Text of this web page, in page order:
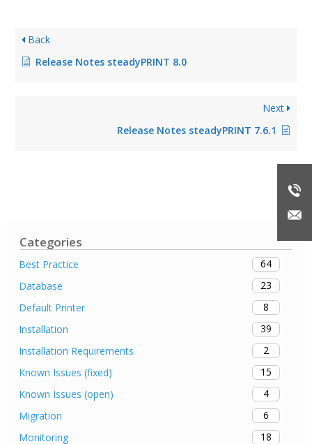
Categories
Best Practice
64
Database
23
Default Printer
8
Installation
39
Installation Requirements
2
Known Issues (fixed)
15
Known Issues (open)
4
Migration
6
Monitoring
18
Back
Release Notes steadyPRINT 8.0
Next
Release Notes steadyPRINT 7.6.1